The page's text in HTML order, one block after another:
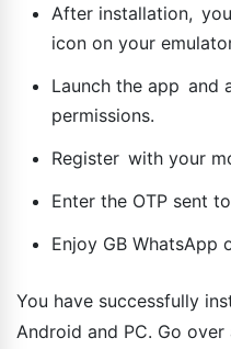
After installation,
icon on your
Launch the app and
permissions.
Register with your
Enter the OTP sent
Enjoy GB WhatsApp
You have successfully
Android and PC. Go